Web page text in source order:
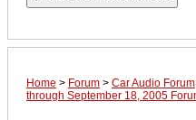
Home > Forum > Car Audio Forum
through September 18, 2005